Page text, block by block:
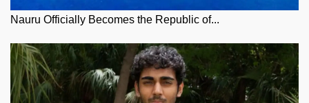
Nauru Officially Becomes the Republic of...